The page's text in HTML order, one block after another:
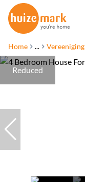
Home ... Vereeniging
Reduced